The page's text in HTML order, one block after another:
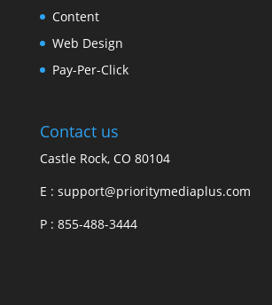
Content
Web Design
Pay-Per-Click
Contact us
Castle Rock, CO 80104
E : support@prioritymediaplus.com
P : 855-488-3444